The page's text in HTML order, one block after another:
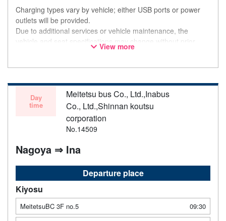
Charging types vary by vehicle; either USB ports or power
outlets will be provided.
Due to additional services or vehicle maintenance, the
vehicle and seat specifications may change without prior
notice. Thank you for your understanding.
View more
Day
time
Meitetsu bus Co., Ltd.,Inabus
Co., Ltd.,Shinnan koutsu
corporation
No.14509
Nagoya ⇒ Ina
Departure place
Kiyosu
MeitetsuBC 3F no.5
09:30